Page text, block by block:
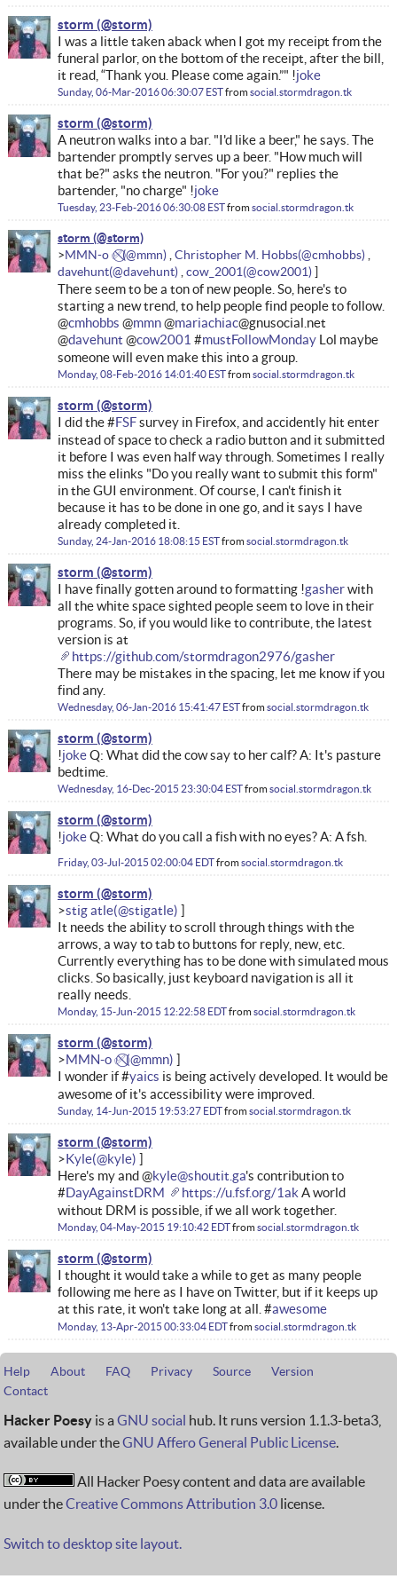
storm
I was a little taken aback when I got my receipt from the
funeral parlor, on the bottom of the receipt, after the bill,
it read, “Thank you. Please come again.”" !joke
Sunday, 06-Mar-2016 06:30:07 ESTfromsocial.stormdragon.tk
storm
A neutron walks into a bar. "I'd like a beer," he says. The
bartender promptly serves up a beer. "How much will
that be?" asks the neutron. "For you?" replies the
bartender, "no charge" !joke
Tuesday, 23-Feb-2016 06:30:08 ESTfromsocial.stormdragon.tk
storm
MMN-o ✅⃠
Christopher M. Hobbs
davehunt
cow_2001
There seem to be a ton of new people. So, here's to
starting a new trend, to help people find people to follow.
@cmhobbs @mmn@mariachiac@gnusocial.net
@davehunt @cow2001 #mustFollowMondayLol maybe
someone will even make this into a group.
Monday, 08-Feb-2016 14:01:40 ESTfromsocial.stormdragon.tk
storm
I did the #FSFsurvey in Firefox, and accidently hit enter
instead of space to check a radio button and it submitted
it before I was even half way through. Sometimes I really
miss the elinks "Do you really want to submit this form"
in the GUI environment. Of course, I can't finish it
because it has to be done in one go, and it says I have
already completed it.
Sunday, 24-Jan-2016 18:08:15 ESTfromsocial.stormdragon.tk
storm
I have finally gotten around to formatting !gasherwith
all the white space sighted people seem to love in their
programs. So, if you would like to contribute, the latest
version is at
https://github.com/stormdragon2976/gasher
There may be mistakes in the spacing, let me know if you
find any.
Wednesday, 06-Jan-2016 15:41:47 ESTfromsocial.stormdragon.tk
storm
!jokeQ: What did the cow say to her calf? A: It's pasture
bedtime.
Wednesday, 16-Dec-2015 23:30:04 ESTfromsocial.stormdragon.tk
storm
!jokeQ: What do you call a fish with no eyes? A: A fsh.
Friday, 03-Jul-2015 02:00:04 EDTfromsocial.stormdragon.tk
storm
stig atle
It needs the ability to scroll through things with the
arrows, a way to tab to buttons for reply, new, etc.
Currently everything has to be done with simulated mous
clicks. So basically, just keyboard navigation is all it
really needs.
Monday, 15-Jun-2015 12:22:58 EDTfromsocial.stormdragon.tk
storm
MMN-o ✅⃠
I wonder if #yaics is being actively developed. It would be
awesome of it's accessibility were improved.
Sunday, 14-Jun-2015 19:53:27 EDTfromsocial.stormdragon.tk
storm
Kyle
Here's my and @kyle@shoutit.ga's contribution to
#DayAgainstDRM https://u.fsf.org/1ak A world
without DRM is possible, if we all work together.
Monday, 04-May-2015 19:10:42 EDTfromsocial.stormdragon.tk
storm
I thought it would take a while to get as many people
following me here as I have on Twitter, but if it keeps up
at this rate, it won't take long at all. #awesome
Monday, 13-Apr-2015 00:33:04 EDTfromsocial.stormdragon.tk
Help About FAQ Privacy Source
Version
Contact
Hacker Poesy is a GNU social hub. It runs version 1.1.3-beta3,
available under theGNU Affero General Public License.
All Hacker Poesy content and data are available
under theCreative Commons Attribution 3.0 license.
Switch to desktop site layout.